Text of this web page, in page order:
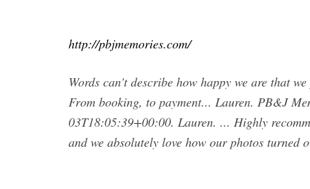
http://pbjmemories.com/
Words can't describe how happy we are that
From booking, to payment... Lauren. PB&J
03T18:05:39+00:00. Lauren. ... Highly
and we absolutely love how our photos turned